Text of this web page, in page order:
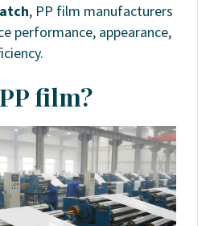
, PP film manufacturers
performance, appearance,
film?